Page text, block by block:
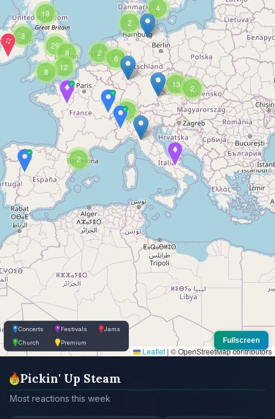
2
2
4
2
6
2
13
3
8
8
12
3
29
19
Leaflet | © OpenStreetMap contributors
Concerts Festivals
Jams
Church
Premium Fullscreen
Pickin' Up Steam
Most reactions this week